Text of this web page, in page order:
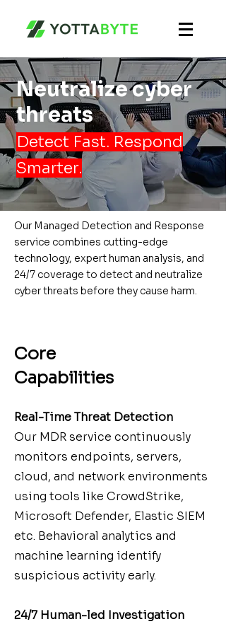
Neutralize cyber
threats
Detect Fast. Respond
Smarter.
Our Managed Detection and Response
service combines cutting-edge
technology, expert human analysis, and
24/7 coverage to detect and neutralize
cyber threats before they cause harm.
Core
Capabilities
Real-Time Threat Detection
Our MDR service continuously
monitors endpoints, servers,
cloud, and network environments
using tools like CrowdStrike,
Microsoft Defender, Elastic SIEM
etc. Behavioral analytics and
machine learning identify
suspicious activity early.
24/7 Human-led Investigation